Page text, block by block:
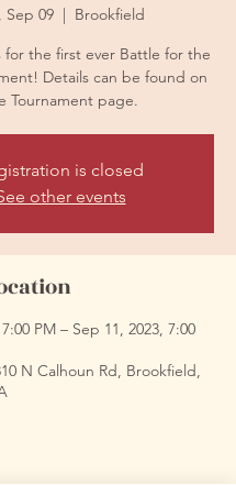
Sep 09
  |
Brookfield
for the first ever Battle for the
Details can be found on
Tournament page.
is closed
other events
PM – Sep 11, 2023, 7:00
N Calhoun Rd, Brookfield,